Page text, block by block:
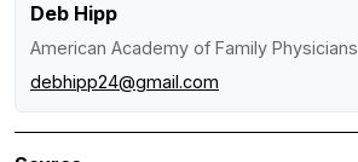
Deb Hipp
American Academy of Family Physicians
debhipp24@gmail.com